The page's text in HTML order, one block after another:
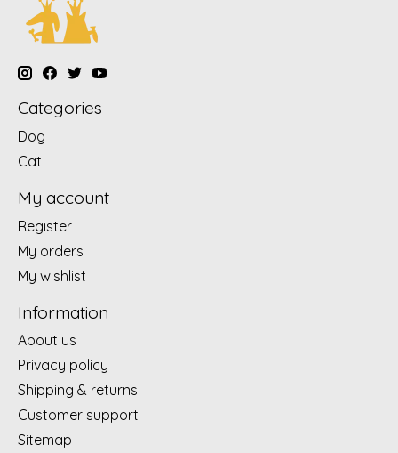
Categories
Dog
Cat
My account
Register
My orders
My wishlist
Information
About us
Privacy policy
Shipping & returns
Customer support
Sitemap